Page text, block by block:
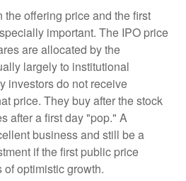
offering price and the first
important. The IPO price
are allocated by the
largely to institutional
investors do not receive
price. They buy after the stock
after a first day "pop." A
business and still be a
if the first public price
optimistic growth.